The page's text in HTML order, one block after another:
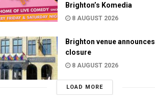
Brighton’s Komedia
8 AUGUST 2026
Brighton venue announces
closure
8 AUGUST 2026
LOAD MORE